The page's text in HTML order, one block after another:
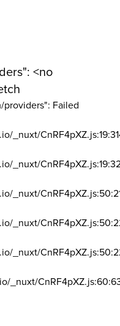
<no
providers": Failed
_nuxt/
_nuxt/
_nuxt/
_nuxt/
_nuxt/
_nuxt/